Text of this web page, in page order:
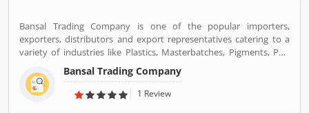
Bansal Trading Company is one of the popular importers,
exporters, distributors and export representatives catering to a
variety of industries like Plastics, Masterbatches, Pigments, PVC
Leather, Personal Care, and Home Care, Metal Pre-treatment and
Paints, Inks and Coatings. Bansal Trading Company have
experience of more than 60 years and are market leaders for most
Bansal Trading Company
1 Review